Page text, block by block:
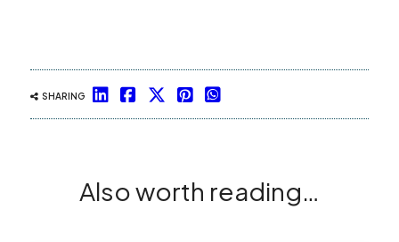
SHARING
Also worth reading…